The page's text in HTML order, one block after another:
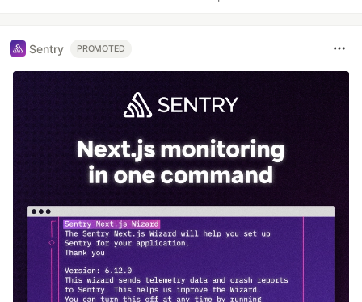
Sentry PROMOTED